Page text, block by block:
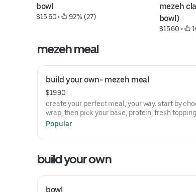
bowl
$15.60 • 92% (27)
mezeh
bowl)
$15.60 •
mezeh meal
build your own- mezeh meal
$19.90
create your perfect meal, your way. start by
wrap, then pick your base, protein, fresh
sauce. complete it with your choice of a drink
Popular
build your own
bowl